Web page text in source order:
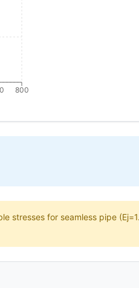
800
stresses for seamless pipe